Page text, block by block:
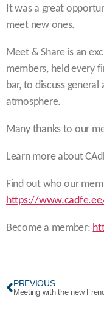
It was a great
meet new ones.
Meet & Share is an
members, held every
bar, to discuss
atmosphere.
Many thanks to our
Learn more about
Find out who our
https://
Become a member:
PREVIOUS